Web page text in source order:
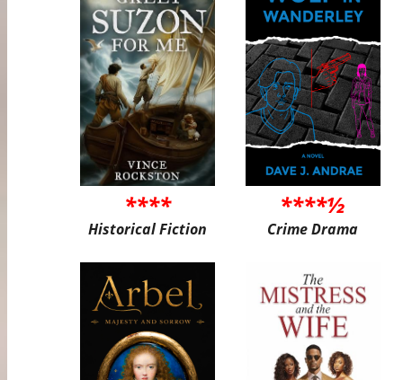
****
Historical Fiction
****½
Crime Drama